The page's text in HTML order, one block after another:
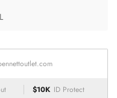
$10K ID Protect